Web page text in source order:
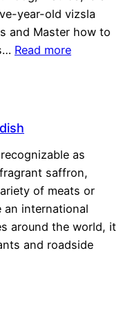
year-old vizsla
and Master how to
Read more
as
saffron,
of meats or
an international
around the world, it
and roadside